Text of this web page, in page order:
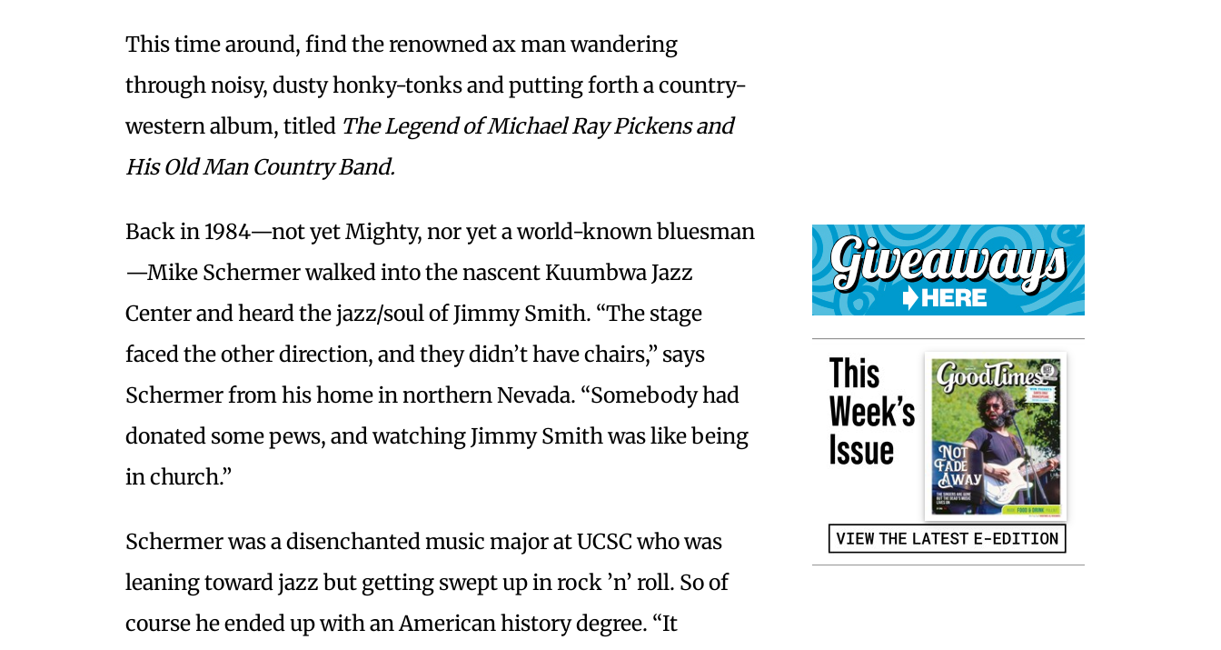
This time around, find the renowned ax man wandering
through noisy, dusty honky-tonks and putting forth a country-
western album, titled The Legend of Michael Ray Pickens and
His Old Man Country Band.
Back in 1984—not yet Mighty, nor yet a world-known bluesman
—Mike Schermer walked into the nascent Kuumbwa Jazz
Center and heard the jazz/soul of Jimmy Smith. “The stage
faced the other direction, and they didn’t have chairs,” says
Schermer from his home in northern Nevada. “Somebody had
donated some pews, and watching Jimmy Smith was like being
in church.”
Schermer was a disenchanted music major at UCSC who was
leaning toward jazz but getting swept up in rock ’n’ roll. So of
course he ended up with an American history degree. “It